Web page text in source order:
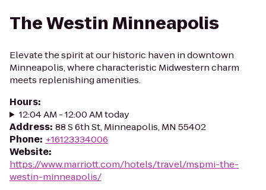
The Westin Minneapolis
Elevate the spirit at our historic haven in downtown
Minneapolis, where characteristic Midwestern charm
meets replenishing amenities.
Hours:
12:04 AM - 12:00 AM today
Address: 88 S 6th St, Minneapolis, MN 55402
Phone: +16123334006
Website:
https://www.marriott.com/hotels/travel/mspmi-the-
westin-minneapolis/